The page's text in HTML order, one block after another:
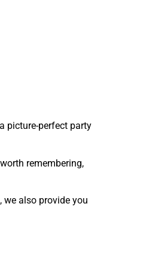
picture-perfect party
remembering,
we also provide you